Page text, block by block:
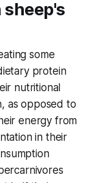
sheep's
some
protein
nutritional
as opposed to
energy from
in their